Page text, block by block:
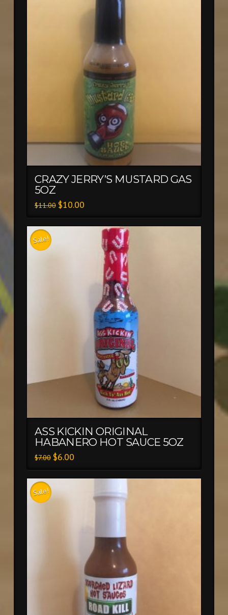
CRAZY JERRY’S MUSTARD GAS
5OZ
$11.00 $10.00
Sale!
ASS KICKIN ORIGINAL
HABANERO HOT SAUCE 5OZ
$7.00 $6.00
Sale!